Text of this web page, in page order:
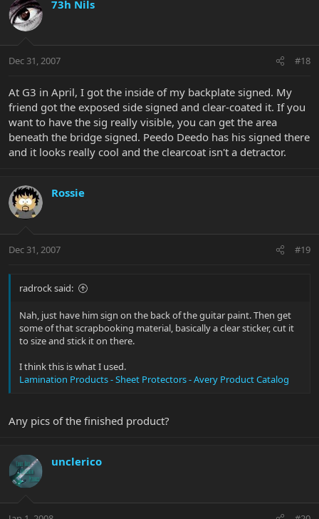
73h Nils
Dec 31, 2007 #18
At G3 in April, I got the inside of my backplate signed. My
friend got the exposed side signed and clear-coated it. If you
want to have the sig really visible, you can get the area
beneath the bridge signed. Peedo Deedo has his signed there
and it looks really cool and the clearcoat isn't a detractor.
Rossie
Dec 31, 2007 #19
radrock said:
Nah, just have him sign on the back of the guitar paint. Then get
some of that scrapbooking material, basically a clear sticker, cut it
to size and stick it on there.
I think this is what I used.
Lamination Products - Sheet Protectors - Avery Product Catalog
Any pics of the finished product?
unclerico